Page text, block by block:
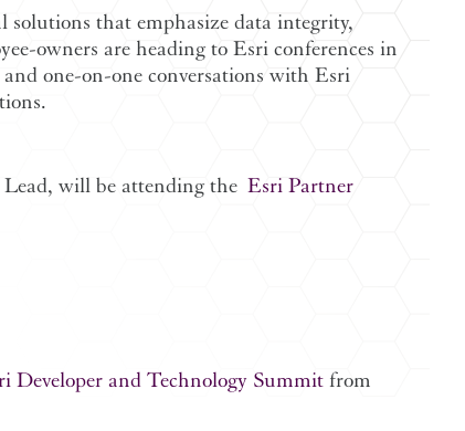
solutions that emphasize data integrity,
owners are heading to Esri conferences in
one-on-one conversations with Esri
will be attending the Esri Partner
Developer and Technology Summit from